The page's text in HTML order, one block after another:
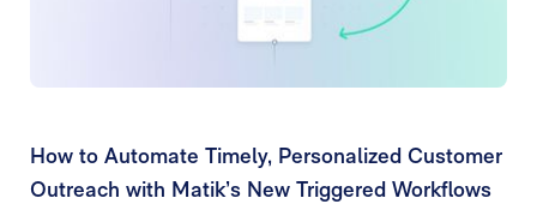
How to Automate Timely, Personalized Customer
Outreach with Matik’s New Triggered Workflows